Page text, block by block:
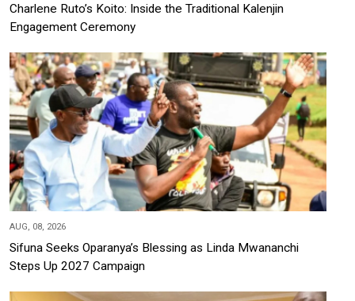
Charlene Ruto’s Koito: Inside the Traditional Kalenjin
Engagement Ceremony
AUG, 08, 2026
Sifuna Seeks Oparanya’s Blessing as Linda Mwananchi
Steps Up 2027 Campaign